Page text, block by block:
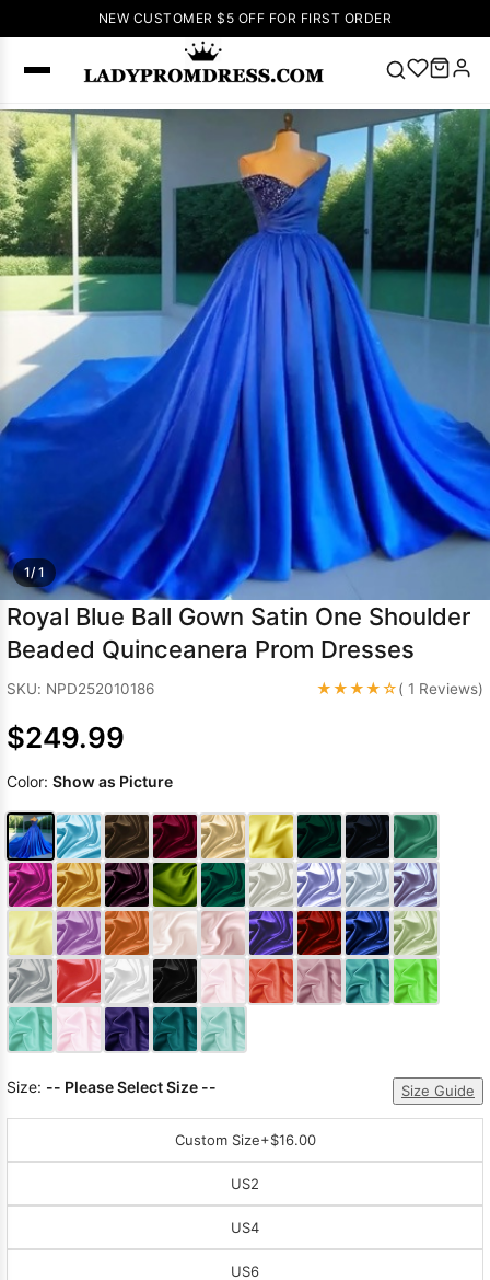
NEW CUSTOMER $5 OFF FOR FIRST ORDER
SEARCH
Popular
Right Now
🔥V Neck Prom
Dress
🔥Lace-
up Wedding
Dresses
Sleeveless
Homecoming
Dress Lace
Wedding
Dresses
Pink
Prom Dress
Green Prom
Dress Long
Sleeve Prom
Dresses
Prom
Dresses Prom
Wedding Dress
1/ 1
Royal Blue Ball Gown Satin One Shoulder
Beaded Quinceanera Prom Dresses
SKU: NPD252010186 ★★★★☆( 1 Reviews)
$249.99
Color: Show as Picture
Size: -- Please Select Size -- Size Guide
Custom Size+$16.00
US2
US4
US6